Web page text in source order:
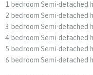
1 bedroom Semi-detached
2 bedroom Semi-detached
3 bedroom Semi-detached
4 bedroom Semi-detached
5 bedroom Semi-detached
6 bedroom Semi-detached